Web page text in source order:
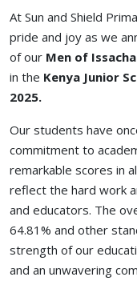
At Sun and Shield
pride and joy as we
ofour Men of
in the Kenya Junior
2025.
Our students have
commitment to
remarkable scores in
reflect the hard work
and educators. The
64.81% and other
strength of our
and an unwavering